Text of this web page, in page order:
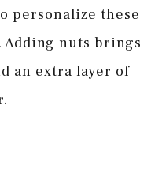
personalize these
nuts brings
an extra layer of